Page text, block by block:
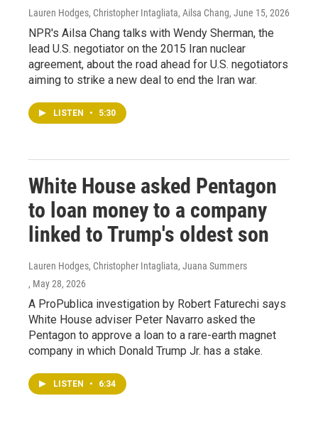
Lauren Hodges, Christopher Intagliata, Ailsa Chang, June 15, 2026
NPR's Ailsa Chang talks with Wendy Sherman, the
lead U.S. negotiator on the 2015 Iran nuclear
agreement, about the road ahead for U.S. negotiators
aiming to strike a new deal to end the Iran war.
LISTEN • 5:30
White House asked Pentagon
to loan money to a company
linked to Trump's oldest son
Lauren Hodges, Christopher Intagliata, Juana Summers
, May 28, 2026
A ProPublica investigation by Robert Faturechi says
White House adviser Peter Navarro asked the
Pentagon to approve a loan to a rare-earth magnet
company in which Donald Trump Jr. has a stake.
LISTEN • 6:34